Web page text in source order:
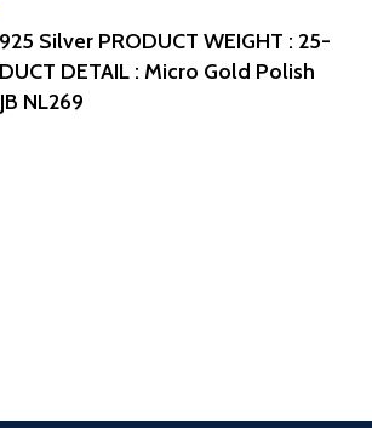
Silver PRODUCT WEIGHT : 25-
DETAIL : Micro Gold Polish
NL269